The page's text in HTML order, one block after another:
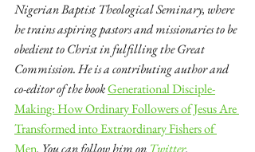
Nigerian Baptist Theological Seminary, where
he trains aspiring pastors and missionaries to be
obedient to Christ in fulfilling the Great
Commission. He is a contributing author and
co-editor of the book Generational Disciple-
Making: How Ordinary Followers of Jesus Are
Transformed into Extraordinary Fishers of
Men. You can follow him on Twitter.